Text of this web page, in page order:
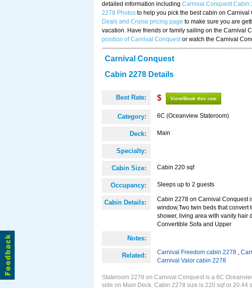
detailed information including Carnival Conquest Cabin
2278 Photos to help you pick the best cabin on
Deals and Cruise pricing page to make sure you are
vacation. Have friends or family sailing on the Carnival
position of Carnival Conquestor watch the Carnival
Carnival Conquest
Cabin 2278 Details
Best Rate: $ View/Book this rate
Category: 6C (Oceanview Stateroom)
Deck: Main
Specialty:
Cabin Size: Cabin 220 sqf
Occupancy: Sleeps up to 2 guests
Cabin Details:
Cabin 2278 on Carnival Conquest
window,Two twin beds that
shower, living area with vanity hair
Convertible Sofa and Upper
Notes:
Related: Carnival Freedom cabin 2278 ,
Carnival Valor cabin 2278
Stateroom 2278 on Carnival Conquest is a 6C
side on Main Deck. Cabin 2278 size is 220 sqf or